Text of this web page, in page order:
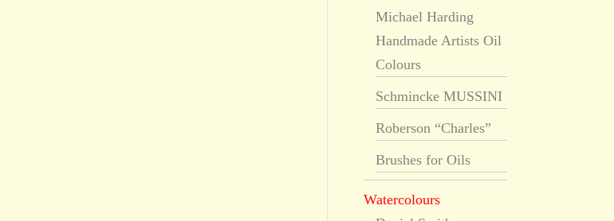
Michael Harding
Handmade Artists Oil
Colours
Schmincke MUSSINI
Roberson “Charles”
Brushes for Oils
Watercolours